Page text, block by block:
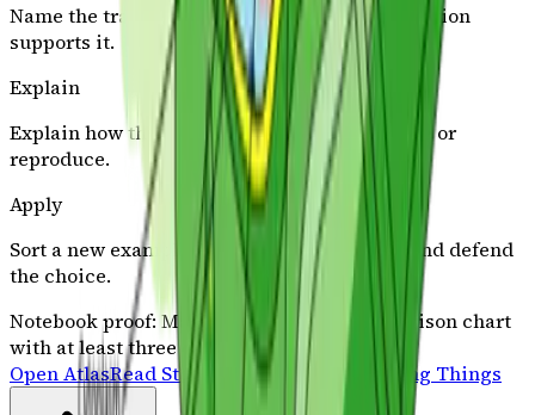
Name the trait or class and say which observation
supports it.
Explain
Explain how that trait helps the organism live or
reproduce.
Apply
Sort a new example into the same category and defend
the choice.
Notebook proof: Make a two-column comparison chart
with at least three observable traits.
Open AtlasRead Stories Science Sprint: Living Things